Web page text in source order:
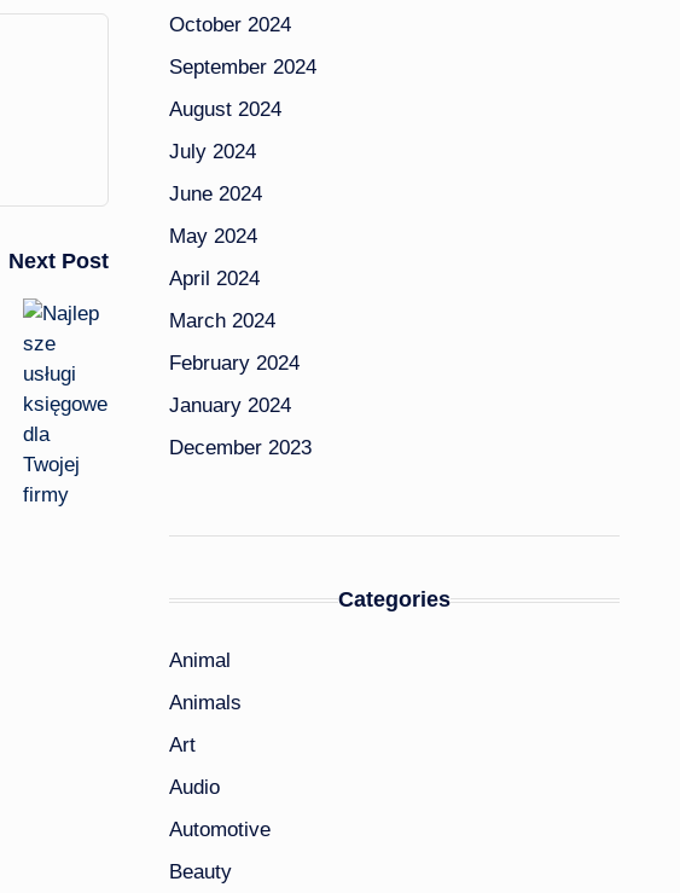
Next Post
October 2024
September 2024
August 2024
July 2024
June 2024
May 2024
April 2024
March 2024
February 2024
January 2024
December 2023
Categories
Animal
Animals
Art
Audio
Automotive
Beauty